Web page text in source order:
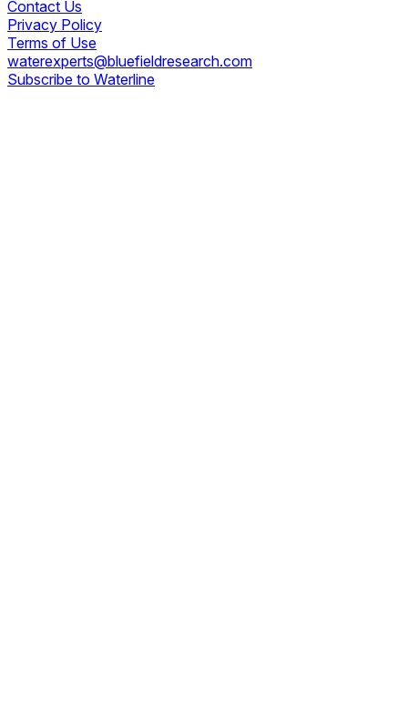
Contact Us
Privacy Policy
Terms of Use
waterexperts@bluefieldresearch.com
Subscribe to Waterline